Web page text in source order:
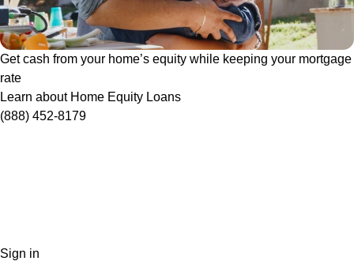
Get cash from your home’s equity while keeping your mortgage
rate
Learn about Home Equity Loans
(888) 452-8179
Sign in